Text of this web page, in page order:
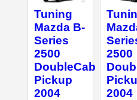
Tuning
Mazda B-
Series
2500
DoubleCab
Pickup
2004
2500
2004